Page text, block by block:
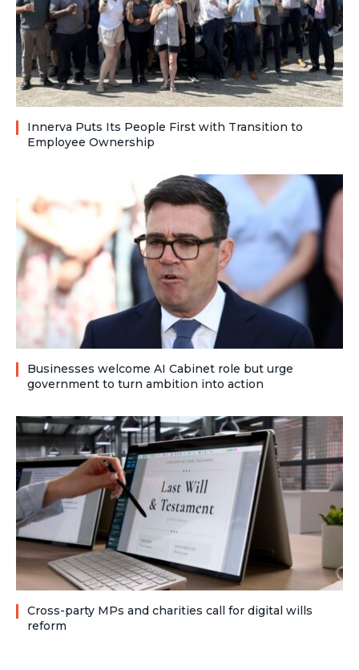
Innerva Puts Its People First with Transition to
Employee Ownership
Businesses welcome AI Cabinet role but urge
government to turn ambition into action
Cross-party MPs and charities call for digital wills
reform